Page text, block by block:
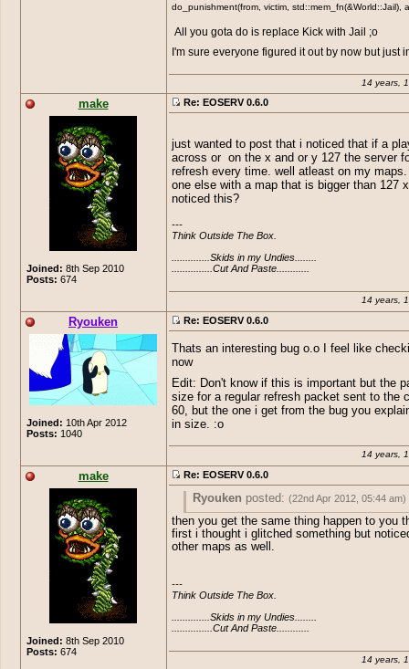
do_punishment(from, victim, std::mem_fn(&World::Jail),
All you gota do is replace Kick with Jail ;o
I'm sure everyone figured it out by now but just
14 years,
make
Joined: 8th Sep 2010
Posts: 674
Re: EOSERV 0.6.0
just wanted to post that i noticed that if a
across or on the x and or y 127 the server
refresh every time. well atleast on my
one else with a map that is bigger than 127
noticed this?
---
Think Outside The Box.
..............Skids in my Undies........
...............Cut And Paste............
14 years,
Ryouken
Joined: 10th Apr 2012
Posts: 1040
Re: EOSERV 0.6.0
Thats an interesting bug o.o I feel like
now
Edit: Don't know if this is important but the
size for a regular refresh packet sent to the
60, but the one i get from the bug you
in size. :o
14 years,
make
Joined: 8th Sep 2010
Posts: 674
Re: EOSERV 0.6.0
Ryouken posted: (22nd Apr 2012, 05:44 am)
Thats an interesting bug o.o I feel like
out now
is 60, but the one i get from the bug you
then you get the same thing happen to you
first i thought i glitched something but
other maps as well.
---
Think Outside The Box.
..............Skids in my Undies........
...............Cut And Paste............
14 years,